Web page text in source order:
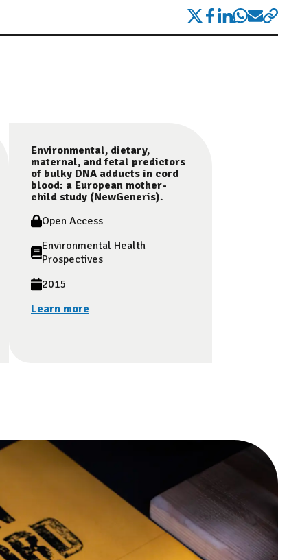
Environmental, dietary,
maternal, and fetal predictors
of bulky DNA adducts in cord
blood: a European mother-
child study (NewGeneris).
Open Access
Environmental Health
Prospectives
2015
Learn more